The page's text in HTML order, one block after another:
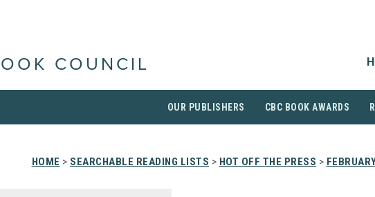
COUNCIL
OUR PUBLISHERS CBC BOOK AWARDS
HOME > SEARCHABLE READING LISTS > HOT OFF THE PRESS >